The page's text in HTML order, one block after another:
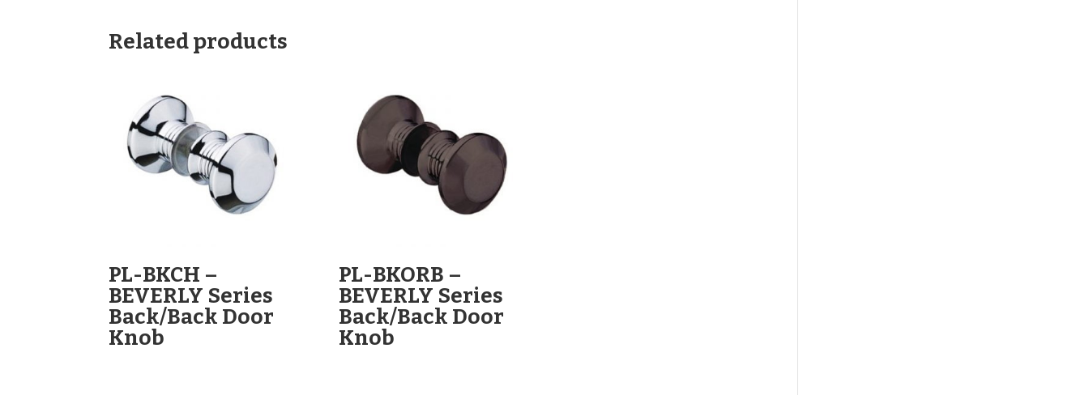
Related products
PL-BKCH –
BEVERLY Series
Back/Back Door
Knob
PL-BKORB –
BEVERLY Series
Back/Back Door
Knob